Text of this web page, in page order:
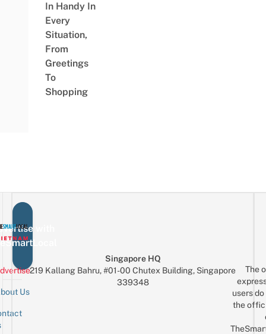
In Handy In
Every
Situation,
From
Greetings
To
Shopping
with
Us
Singapore HQ
219 Kallang Bahru, #01-00 Chutex Building, Singapore
339348
The
users
the